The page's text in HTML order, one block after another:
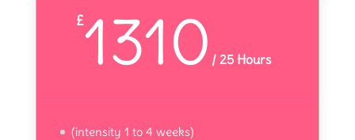
£1310 /25 Hours
(intensity 1 to 4 weeks)